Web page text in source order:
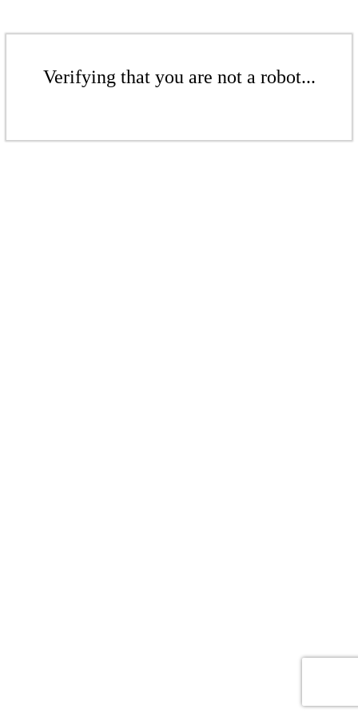
Verifying that you are not a robot...